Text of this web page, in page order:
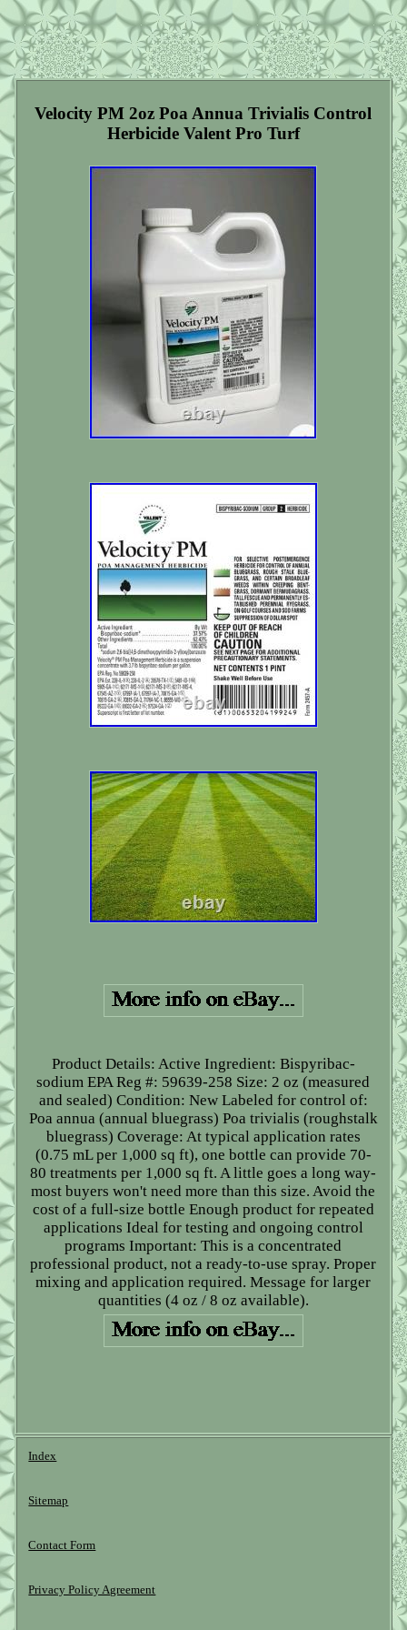
Velocity PM 2oz Poa Annua Trivialis Control
Herbicide Valent Pro Turf
Product Details: Active Ingredient: Bispyribac-
sodium EPA Reg #: 59639-258 Size: 2 oz (measured
and sealed) Condition: New Labeled for control of:
Poa annua (annual bluegrass) Poa trivialis (roughstalk
bluegrass) Coverage: At typical application rates
(0.75 mL per 1,000 sq ft), one bottle can provide 70-
80 treatments per 1,000 sq ft. A little goes a long way-
most buyers won't need more than this size. Avoid the
cost of a full-size bottle Enough product for repeated
applications Ideal for testing and ongoing control
programs Important: This is a concentrated
professional product, not a ready-to-use spray. Proper
mixing and application required. Message for larger
quantities (4 oz / 8 oz available).
Index
Sitemap
Contact Form
Privacy Policy Agreement